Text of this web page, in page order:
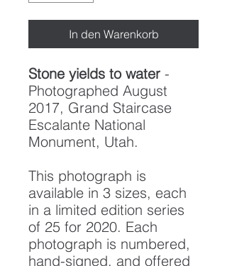
In den Warenkorb
Stone yields to water -
Photographed August
2017, Grand Staircase
Escalante National
Monument, Utah.
This photograph is
available in 3 sizes, each
in a limited edition series
of 25 for 2020. Each
photograph is numbered,
hand-signed, and offered